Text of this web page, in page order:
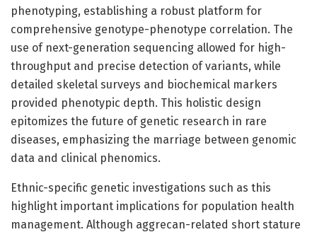
phenotyping, establishing a robust platform for
comprehensive genotype-phenotype correlation. The
use of next-generation sequencing allowed for high-
throughput and precise detection of variants, while
detailed skeletal surveys and biochemical markers
provided phenotypic depth. This holistic design
epitomizes the future of genetic research in rare
diseases, emphasizing the marriage between genomic
data and clinical phenomics.
Ethnic-specific genetic investigations such as this
highlight important implications for population health
management. Although aggrecan-related short stature